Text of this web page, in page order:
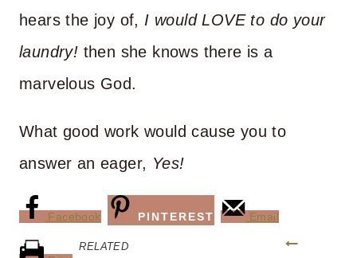
hears the joy of, I would LOVE to do your
laundry! then she knows there is a
marvelous God.
What good work would cause you to
answer an eager, Yes!
Facebook PINTEREST Email
RELATED
Post